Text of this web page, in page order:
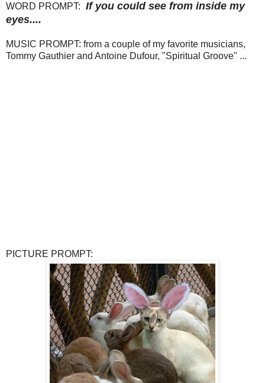
WORD PROMPT: If you could see from inside my
eyes....
MUSIC PROMPT: from a couple of my favorite musicians,
Tommy Gauthier and Antoine Dufour, "Spiritual Groove" ...
PICTURE PROMPT: